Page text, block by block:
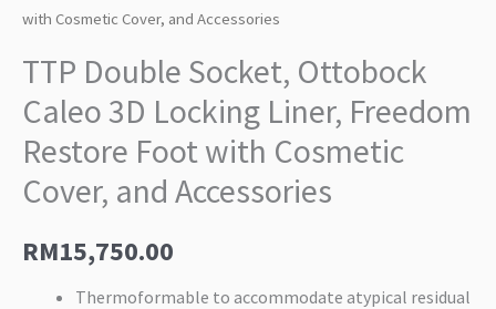
with Cosmetic Cover, and Accessories
TTP Double Socket, Ottobock
Caleo 3D Locking Liner, Freedom
Restore Foot with Cosmetic
Cover, and Accessories
RM15,750.00
Thermoformable to accommodate atypical residual